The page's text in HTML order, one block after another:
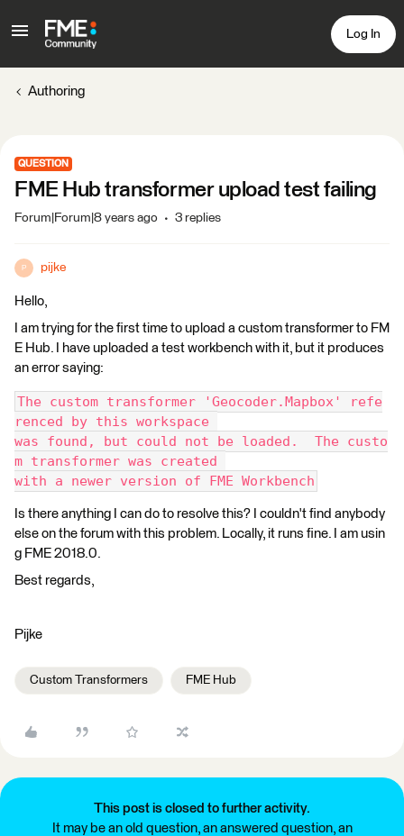
Log In
Authoring
QUESTION
FME Hub transformer upload test failing
Forum|Forum|8 years ago 3 replies
P pijke
Hello,
I am trying for the first time to upload a custom transformer to FM
E Hub. I have uploaded a test workbench with it, but it produces
an error saying:
The custom transformer 'Geocoder.Mapbox' refe
renced by this workspace
was found, but could not be loaded.  The custo
m transformer was created
with a newer version of FME Workbench
Is there anything I can do to resolve this? I couldn't find anybody
else on the forum with this problem. Locally, it runs fine. I am usin
g FME 2018.0.
Best regards,
Pijke
Custom Transformers FME Hub
This post is closed to further activity.
It may be an old question, an answered question, an